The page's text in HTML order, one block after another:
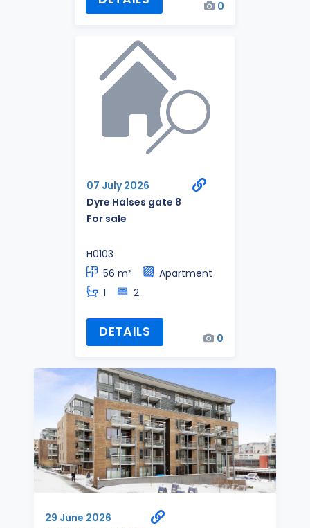
0
07 July 2026
Dyre Halses gate 8
For sale
H0103
56 m²
Apartment
1
2
DETAILS 0
29 June 2026